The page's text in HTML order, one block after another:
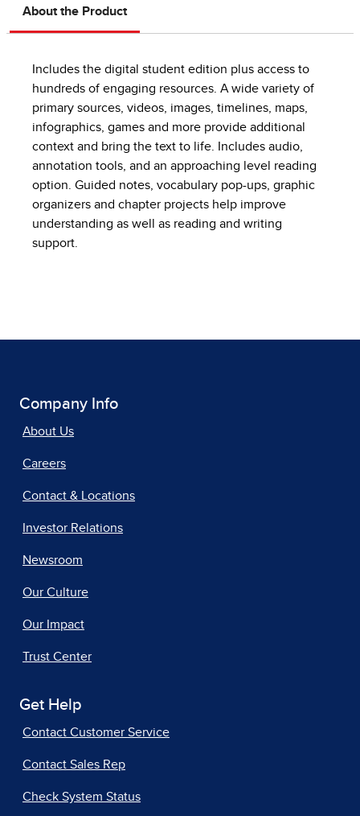
About the Product
Includes the digital student edition plus access to
hundreds of engaging resources. A wide variety of
primary sources, videos, images, timelines, maps,
infographics, games and more provide additional
context and bring the text to life. Includes audio,
annotation tools, and an approaching level reading
option. Guided notes, vocabulary pop-ups, graphic
organizers and chapter projects help improve
understanding as well as reading and writing
support.
Company Info
About Us
Careers
Contact & Locations
Investor Relations
Newsroom
Our Culture
Our Impact
Trust Center
Get Help
Contact Customer Service
Contact Sales Rep
Check System Status